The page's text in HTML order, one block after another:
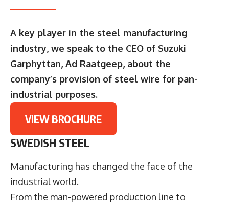
A key player in the steel manufacturing
industry, we speak to the CEO of Suzuki
Garphyttan, Ad Raatgeep, about the
company’s provision of steel wire for pan-
industrial purposes.
VIEW BROCHURE
SWEDISH STEEL
Manufacturing has changed the face of the
industrial world.
From the man-powered production line to